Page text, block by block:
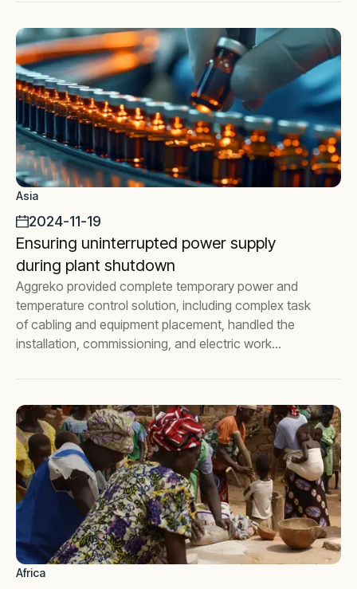
Asia
2024-11-19
Ensuring uninterrupted power supply
during plant shutdown
Aggreko provided complete temporary power and
temperature control solution, including complex task
of cabling and equipment placement, handled the
installation, commissioning, and electric work
Africa